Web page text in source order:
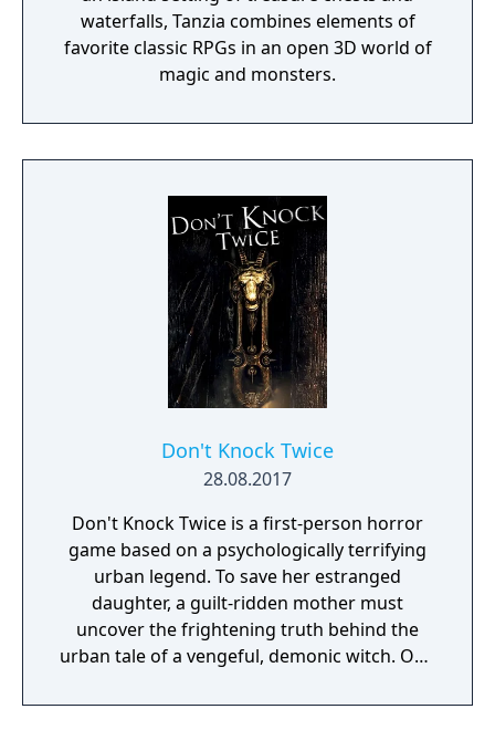
waterfalls, Tanzia combines elements of
favorite classic RPGs in an open 3D world of
magic and monsters.
Don't Knock Twice
28.08.2017
Don't Knock Twice is a first-person horror
game based on a psychologically terrifying
urban legend. To save her estranged
daughter, a guilt-ridden mother must
uncover the frightening truth behind the
urban tale of a vengeful, demonic witch. One
raise her from the dead. Explore a grand